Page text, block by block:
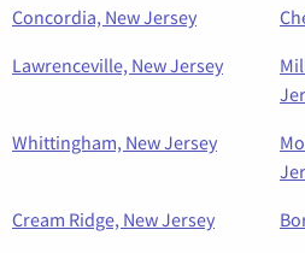
Concordia, New Jersey
Lawrenceville, New Jersey
Whittingham, New Jersey
Cream Ridge, New Jersey